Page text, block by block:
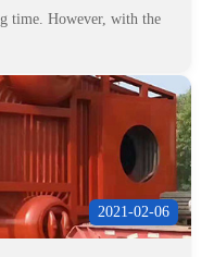
time. However, with the
2021-02-06